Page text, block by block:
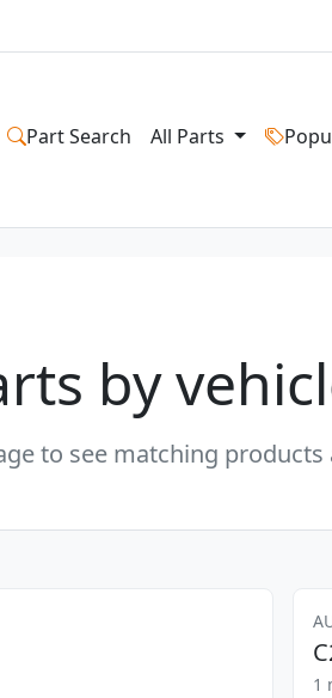
Part Search All Parts
by
to see matching
1